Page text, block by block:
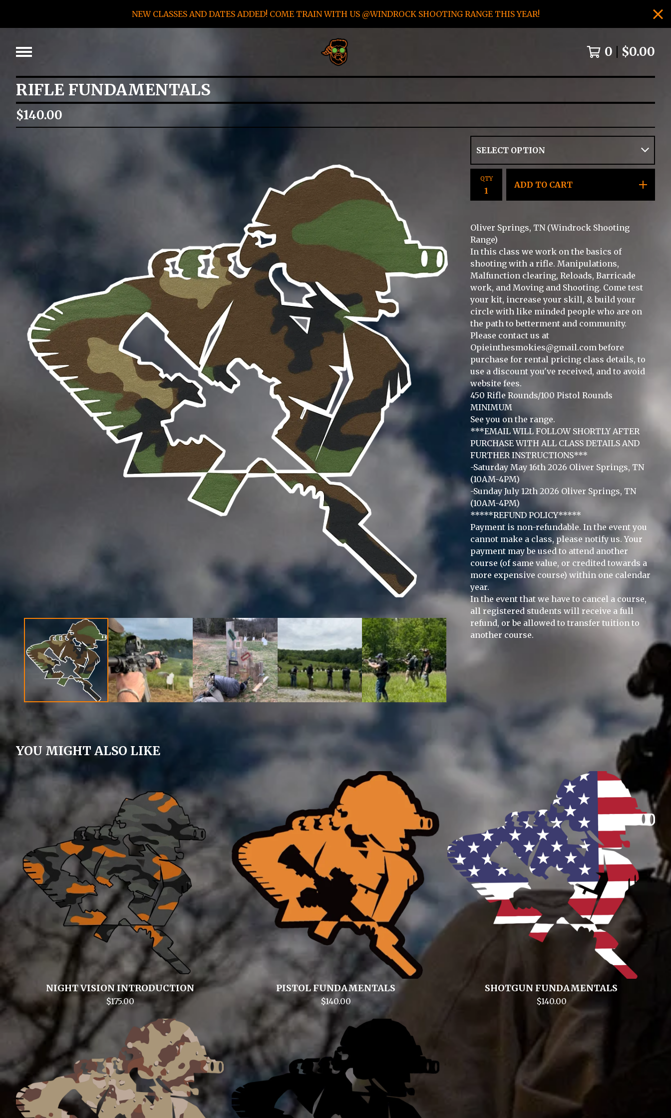
NEW CLASSES AND DATES ADDED! COME TRAIN WITH US @WINDROCK SHOOTING RANGE THIS YEAR!
0 $0.00
RIFLE FUNDAMENTALS
$140.00
QTY
ADD TO CART
Oliver Springs, TN (Windrock Shooting
Range)
In this class we work on the basics of
shooting with a rifle. Manipulations,
Malfunction clearing, Reloads, Barricade
work, and Moving and Shooting. Come test
your kit, increase your skill, & build your
circle with like minded people who are on
the path to betterment and community.
Please contact us at
Opieinthesmokies@gmail.combefore
purchase for rental pricing class details, to
use a discount you've received, and to avoid
website fees.
450 Rifle Rounds/100 Pistol Rounds
MINIMUM
See you on the range.
***EMAIL WILL FOLLOW SHORTLY AFTER
PURCHASE WITH ALL CLASS DETAILS AND
FURTHER INSTRUCTIONS***
-Saturday May 16th 2026 Oliver Springs, TN
(10AM-4PM)
-Sunday July 12th 2026 Oliver Springs, TN
(10AM-4PM)
*****REFUND POLICY*****
Payment is non-refundable. In the event you
cannot make a class, please notify us. Your
payment may be used to attend another
course (of same value, or credited towards a
more expensive course) within one calendar
year.
In the event that we have to cancel a course,
all registered students will receive a full
refund, or be allowed to transfer tuition to
another course.
YOU MIGHT ALSO LIKE
NIGHT VISION INTRODUCTION
$175.00
PISTOL FUNDAMENTALS
$140.00
SHOTGUN FUNDAMENTALS
$140.00